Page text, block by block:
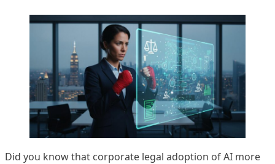
Did you know that corporate legal adoption of AI more